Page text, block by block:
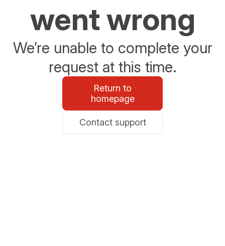
went wrong
We’re unable to complete your
request at this time.
Return to
homepage
Contact support